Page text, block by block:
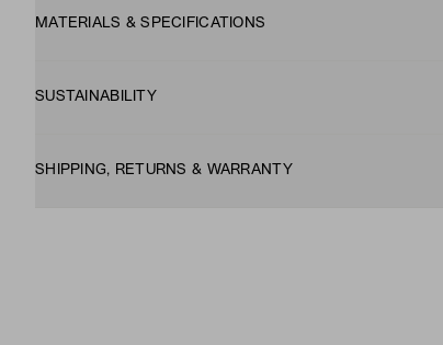
MATERIALS & SPECIFICATIONS
SUSTAINABILITY
SHIPPING, RETURNS & WARRANTY